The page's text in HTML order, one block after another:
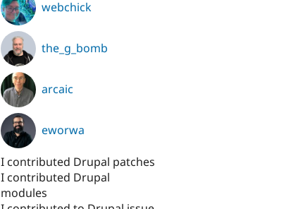
webchick
the_g_bomb
arcaic
eworwa
I contributed Drupal patches
I contributed Drupal
modules